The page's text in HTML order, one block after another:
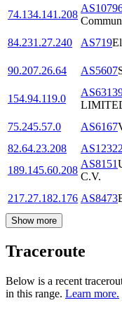
74.134.141.208
84.231.27.240
AS719
90.207.26.64
AS5607
154.94.119.0
75.245.57.0
AS6167
82.64.23.208
AS12322
189.145.60.208
AS8151
C.V.
217.27.182.176 AS8473
Show more
Traceroute
Below is a recent
in this range. Learn more.